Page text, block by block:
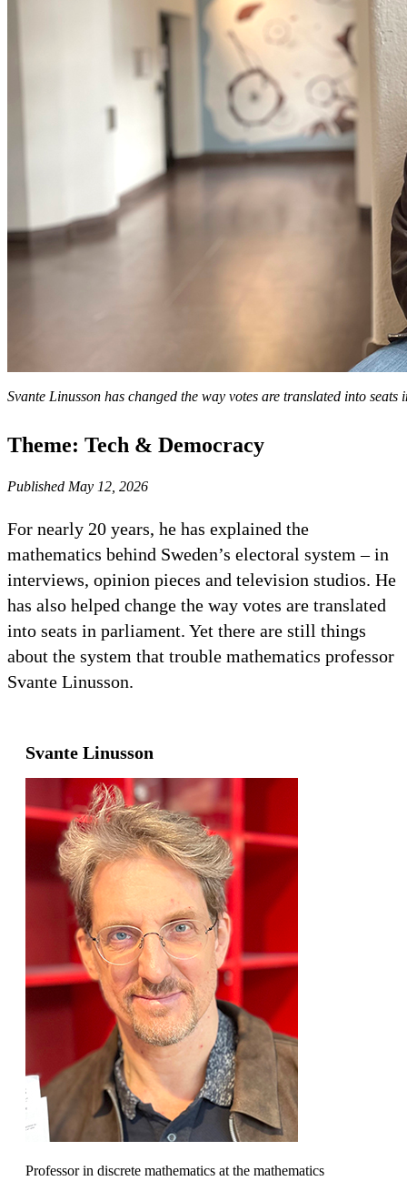
Svante Linusson has changed the way votes are translated into
Theme: Tech & Democracy
Published May 12, 2026
For nearly 20 years, he has explained the
mathematics behind Sweden’s electoral system – in
interviews, opinion pieces and television studios. He
has also helped change the way votes are translated
into seats in parliament. Yet there are still things
about the system that trouble mathematics professor
Svante Linusson.
Svante Linusson
Professor in discrete mathematics at the mathematics